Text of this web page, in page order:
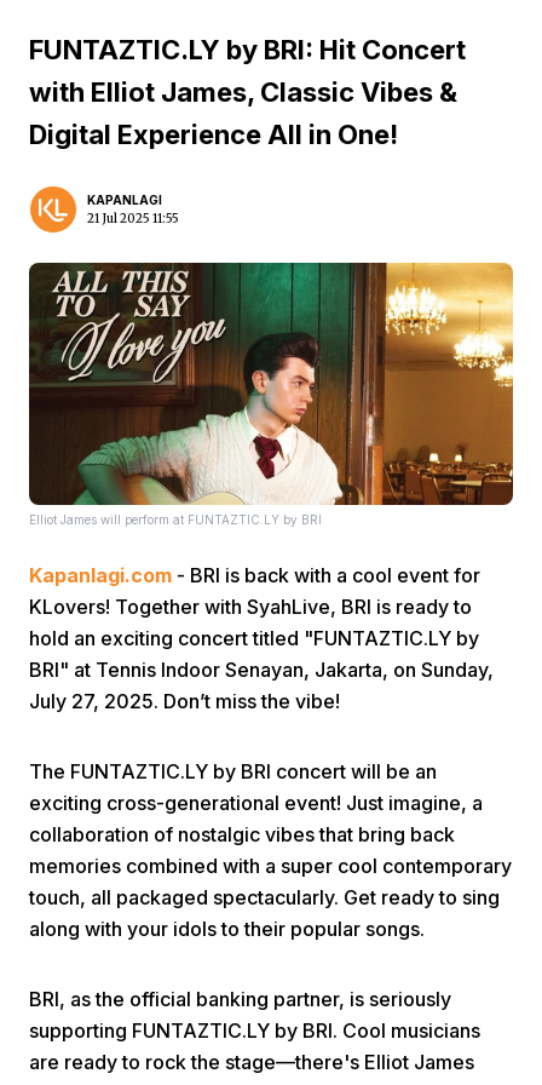
Home
Prev
FUNTAZTIC.LY by BRI: Hit Concert
with Elliot James, Classic Vibes &
Digital Experience All in One!
KAPANLAGI
21 Jul 2025 11:55
Elliot James will perform at FUNTAZTIC.LY by BRI
Kapanlagi.com - BRI is back with a cool event for
KLovers! Together with SyahLive, BRI is ready to
hold an exciting concert titled "FUNTAZTIC.LY by
BRI" at Tennis Indoor Senayan, Jakarta, on Sunday,
July 27, 2025. Don’t miss the vibe!
The FUNTAZTIC.LY by BRI concert will be an
exciting cross-generational event! Just imagine, a
collaboration of nostalgic vibes that bring back
memories combined with a super cool contemporary
touch, all packaged spectacularly. Get ready to sing
along with your idols to their popular songs.
BRI, as the official banking partner, is seriously
supporting FUNTAZTIC.LY by BRI. Cool musicians
are ready to rock the stage—there's Elliot James